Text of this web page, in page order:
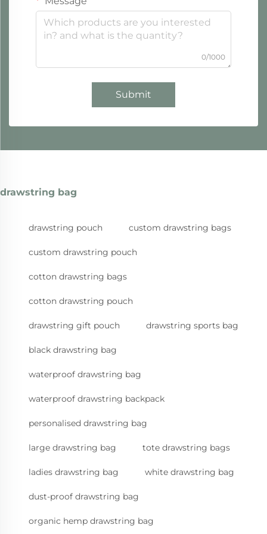
0/1000
Submit
drawstring bag
drawstring pouch custom drawstring bags
custom drawstring pouch
cotton drawstring bags
cotton drawstring pouch
drawstring gift pouch drawstring sports bag
black drawstring bag
waterproof drawstring bag
waterproof drawstring backpack
personalised drawstring bag
large drawstring bag tote drawstring bags
ladies drawstring bag white drawstring bag
dust-proof drawstring bag
organic hemp drawstring bag